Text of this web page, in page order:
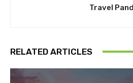
Travel
RELATED ARTICLES